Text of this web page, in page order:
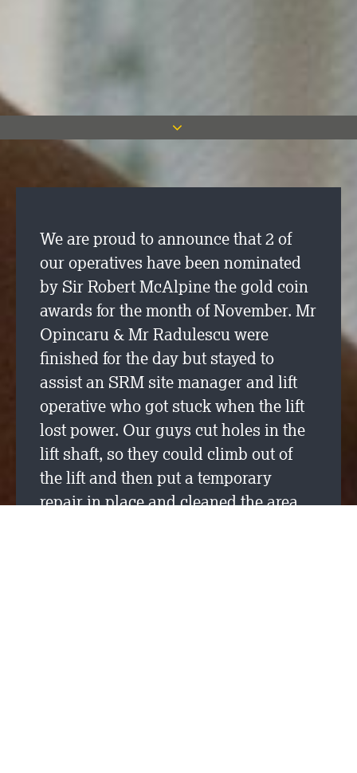
We are proud to announce that 2 of
our operatives have been nominated
by Sir Robert McAlpine the gold coin
awards for the month of November. Mr
Opincaru & Mr Radulescu were
finished for the day but stayed to
assist an SRM site manager and lift
operative who got stuck when the lift
lost power. Our guys cut holes in the
lift shaft, so they could climb out of
the lift and then put a temporary
repair in place and cleaned the area